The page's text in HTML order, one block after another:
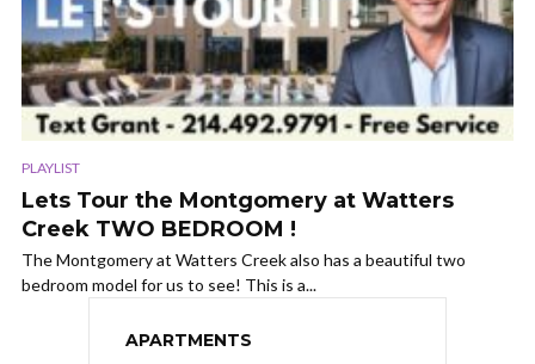
PLAYLIST
Lets Tour the Montgomery at Watters
Creek TWO BEDROOM !
The Montgomery at Watters Creek also has a beautiful two
bedroom model for us to see! This is a...
APARTMENTS